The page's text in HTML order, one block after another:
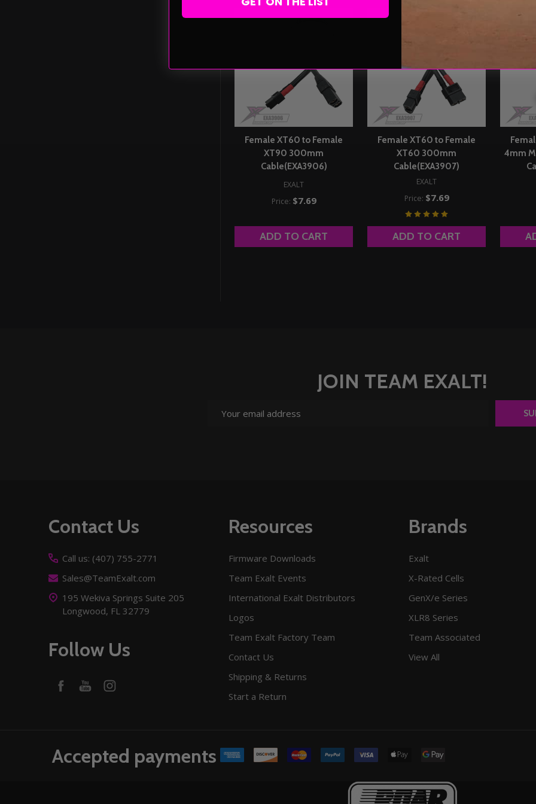
Female XT60 to Female
XT90 300mm
Cable(EXA3906)
EXALT
Price: $7.69
ADD TO CART
Female XT60 to Female
XT60 300mm
Cable(EXA3907)
EXALT
Price: $7.69
ADD TO CART
4mm
JOIN TEAM EXALT!
Address
Contact Us
Call us: (407) 755-2771
Sales@TeamExalt.com
195 Wekiva Springs Suite 205
Longwood, FL 32779
Follow Us
Resources
Firmware Downloads
Team Exalt Events
International Exalt Distributors
Logos
Team Exalt Factory Team
Contact Us
Shipping & Returns
Start a Return
Brands
Exalt
X-Rated Cells
GenX/e Series
XLR8 Series
Team Associated
View All
Accepted payments